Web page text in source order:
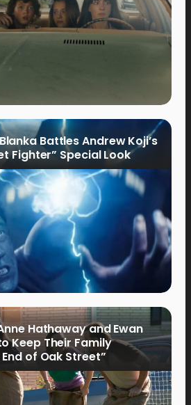
Battles Andrew Koji’s
Fighter” Special Look
Hathaway and Ewan
Keep Their Family
of Oak Street”